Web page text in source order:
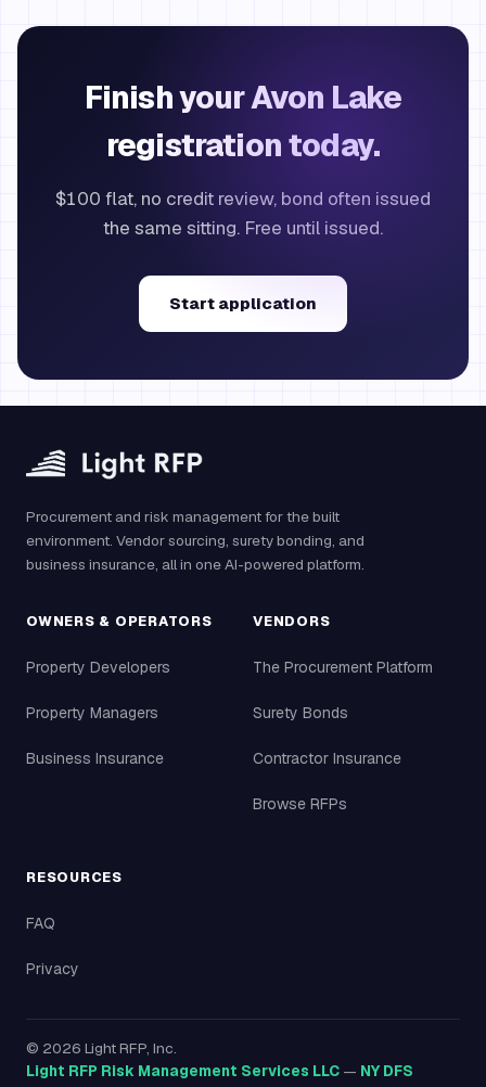
Finish your Avon Lake
registration today.
$100 flat, no credit review, bond often issued
the same sitting. Free until issued.
Start application
Procurement and risk management for the built
environment. Vendor sourcing, surety bonding, and
business insurance, all in one AI-powered platform.
OWNERS & OPERATORS
Property Developers
Property Managers
Business Insurance
VENDORS
The Procurement Platform
Surety Bonds
Contractor Insurance
Browse RFPs
RESOURCES
FAQ
Privacy
© 2026 Light RFP, Inc.
Light RFP Risk Management Services LLC — NY DFS